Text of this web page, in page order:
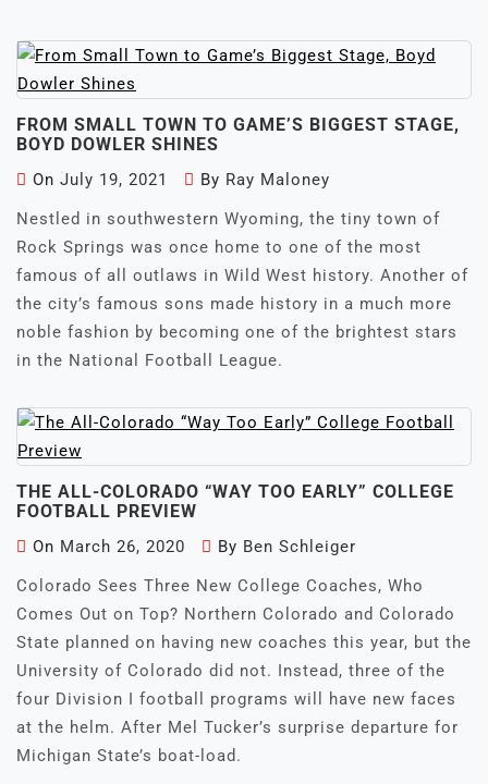
FROM SMALL TOWN TO GAME’S BIGGEST STAGE,
BOYD DOWLER SHINES
On July 19, 2021 By Ray Maloney
Nestled in southwestern Wyoming, the tiny town of
Rock Springs was once home to one of the most
famous of all outlaws in Wild West history. Another of
the city’s famous sons made history in a much more
noble fashion by becoming one of the brightest stars
in the National Football League.
THE ALL-COLORADO “WAY TOO EARLY” COLLEGE
FOOTBALL PREVIEW
On March 26, 2020 By Ben Schleiger
Colorado Sees Three New College Coaches, Who
Comes Out on Top? Northern Colorado and Colorado
State planned on having new coaches this year, but the
University of Colorado did not. Instead, three of the
four Division I football programs will have new faces
at the helm. After Mel Tucker’s surprise departure for
Michigan State’s boat-load.